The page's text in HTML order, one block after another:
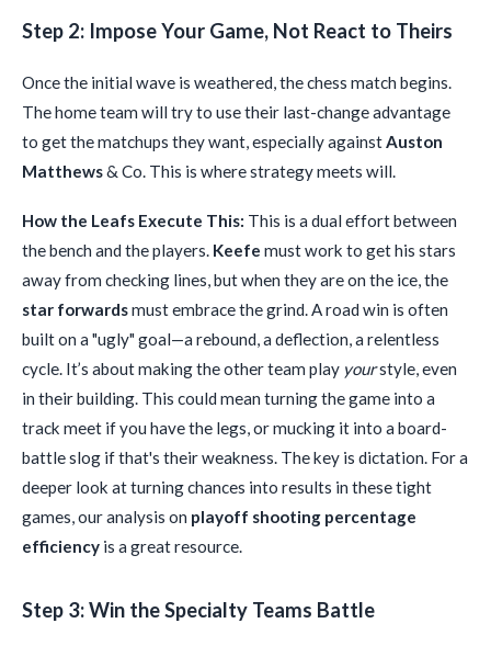
Step 2: Impose Your Game, Not React to Theirs
Once the initial wave is weathered, the chess match begins.
The home team will try to use their last-change advantage
to get the matchups they want, especially againstAuston
Matthews& Co. This is where strategy meets will.
How the Leafs Execute This: This is a dual effort between
the bench and the players. Keefe must work to get his stars
away from checking lines, but when they are on the ice, the
star forwardsmust embrace the grind. A road win is often
built on a "ugly" goal—a rebound, a deflection, a relentless
cycle. It’s about making the other team play yourstyle, even
in their building. This could mean turning the game into a
track meet if you have the legs, or mucking it into a board-
battle slog if that's their weakness. The key is dictation. For a
deeper look at turning chances into results in these tight
games, our analysis on playoff shooting percentage
efficiency is a great resource.
Step 3: Win the Specialty Teams Battle